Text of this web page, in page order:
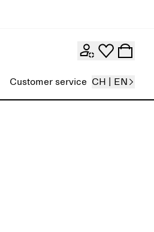
Customer service CH | EN